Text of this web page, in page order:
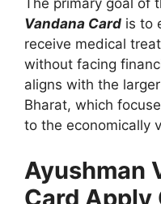
The primary goal of
Vandana Card is to
receive medical
without facing
aligns with the
Bharat, which
to the economically
Ayushman
Card Apply